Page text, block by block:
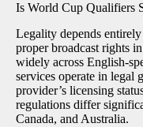
Is World Cup Qualifiers
Legality depends
proper broadcast rights
widely across English-
services operate in legal
provider’s licensing
regulations differ
Canada, and Australia.